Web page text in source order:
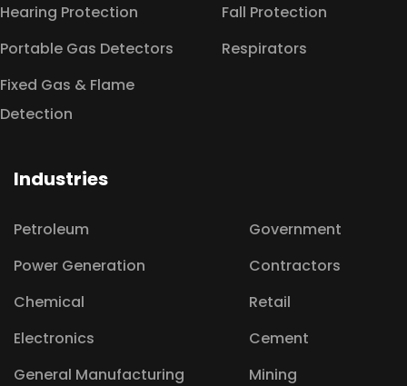
Hearing Protection
Portable Gas Detectors
Fixed Gas & Flame
Detection
Fall Protection
Respirators
Industries
Petroleum
Power Generation
Chemical
Electronics
General Manufacturing
Government
Contractors
Retail
Cement
Mining